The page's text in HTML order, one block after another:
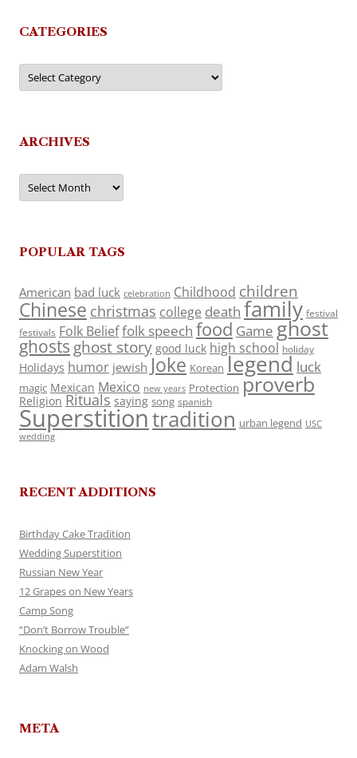
CATEGORIES
Categories
ARCHIVES
Archives
POPULAR TAGS
American bad luck celebration Childhood children
Chinese christmas college death family festival
festivals Folk Belieffolk speech food Game ghost
ghosts ghost story good luck high school holiday
Holidays humor jewish Joke Korean legend luck
magic Mexican Mexico new years Protection proverb
Religion Rituals saying song spanish
Superstitiontradition urban legend USC
wedding
RECENT ADDITIONS
Birthday Cake Tradition
Wedding Superstition
Russian New Year
12 Grapes on New Years
Camp Song
“Don’t Borrow Trouble”
Knocking on Wood
Adam Walsh
META